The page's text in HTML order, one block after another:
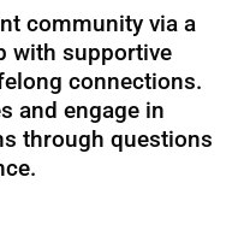
community via a
with supportive
connections.
and engage in
through questions